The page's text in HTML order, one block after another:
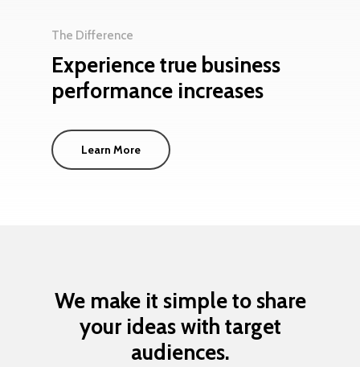
The Difference
Experience true business
performance increases
Learn More
We make it simple to share
your ideas with target
audiences.